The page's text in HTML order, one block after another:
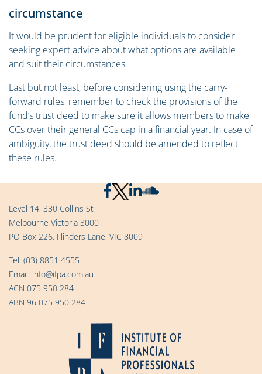
circumstance
It would be prudent for eligible individuals to consider
seeking expert advice about what options are available
and suit their circumstances.
Last but not least, before considering using the carry-
forward rules, remember to check the provisions of the
fund’s trust deed to make sure it allows members to make
CCs over their general CCs cap in a financial year. In case of
ambiguity, the trust deed should be amended to reflect
these rules.
Level 14, 330 Collins St
Melbourne Victoria 3000
PO Box 226, Flinders Lane, VIC 8009
Tel: (03) 8851 4555
Email: info@ifpa.com.au
ACN 075 950 284
ABN 96 075 950 284